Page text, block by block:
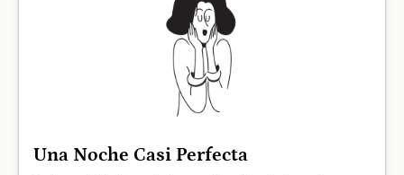
A2
Una Noche Casi Perfecta